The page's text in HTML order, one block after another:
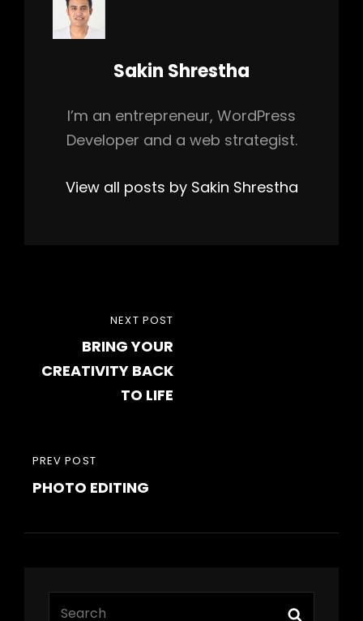
Author:
Sakin Shrestha
I’m an entrepreneur, WordPress
Developer and a web strategist.
View all posts by Sakin Shrestha
navigation
PREVIOUS
POST
PREV POST
PHOTO EDITING
NEXT POST
BRING YOUR
CREATIVITY BACK
TO LIFE